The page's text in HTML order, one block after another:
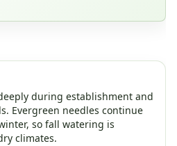
during establishment and
Evergreen needles continue
so fall watering is
climates.